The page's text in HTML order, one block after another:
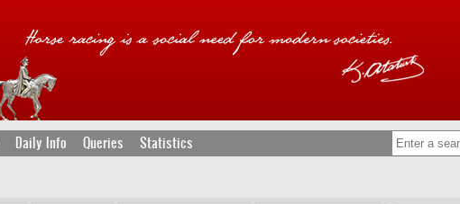
Daily Info Queries Statistics